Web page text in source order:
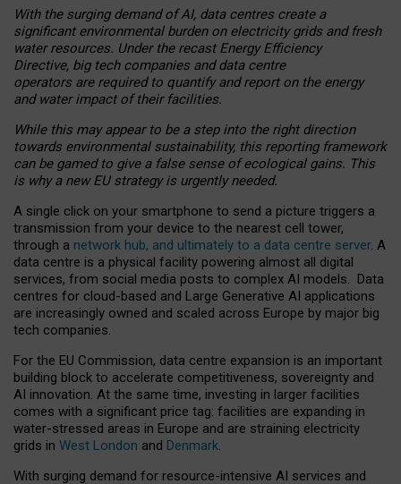
With the surging demand of AI, data centres create a
significant environmental burden on electricity grids and fresh
water resources. Under the recast Energy Efficiency
Directive, big tech companies and data centre
operators are required to quantify and report on the energy
and water impact of their facilities.
While this may appear to be a step into the right direction
towards environmental sustainability, this reporting framework
can be gamed to give a false sense of ecological gains. This
is why a new EU strategy is urgently needed.
A single click on your smartphone to send a picture triggers a
transmission from your device to the nearest cell tower,
through a network hub, and ultimately to a data centre server. A
data centre is a physical facility powering almost all digital
services, from social media posts to complex AI models. Data
centres for cloud-based and Large Generative AI applications
are increasingly owned and scaled across Europe by major big
tech companies.
For the EU Commission, data centre expansion is an important
building block to accelerate competitiveness, sovereignty and
AI innovation. At the same time, investing in larger facilities
comes with a significant price tag: facilities are expanding in
water-stressed areas in Europe and are straining electricity
grids in West London and Denmark.
With surging demand for resource-intensive AI services and